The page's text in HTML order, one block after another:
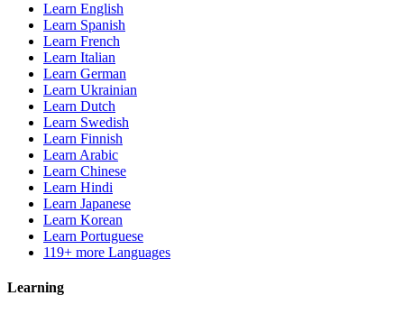
Learn English
Learn Spanish
Learn French
Learn Italian
Learn German
Learn Ukrainian
Learn Dutch
Learn Swedish
Learn Finnish
Learn Arabic
Learn Chinese
Learn Hindi
Learn Japanese
Learn Korean
Learn Portuguese
119+ more Languages
Learning